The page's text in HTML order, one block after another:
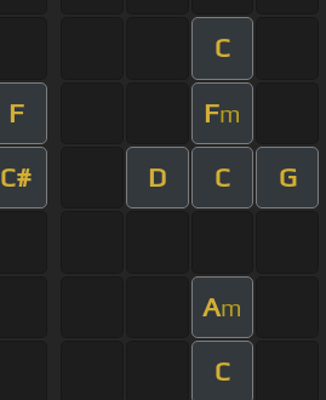
C
F Fm
C# D C G
Am
C